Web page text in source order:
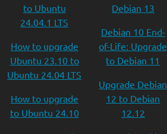
to Ubuntu
24.04.1 LTS
How to upgrade
Ubuntu 23.10 to
Ubuntu 24.04 LTS
How to upgrade
to Ubuntu 24.10
Debian 13
Debian 10 End-
of-Life: Upgrade
to Debian 11
Upgrade Debian
12 to Debian
12.12